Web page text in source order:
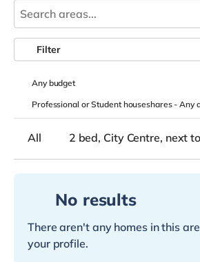
Anybudget
Professional or Student houseshares -Any
Filter
All 2 bed, City Centre, next
No results
There aren't any homes in this
your profile.